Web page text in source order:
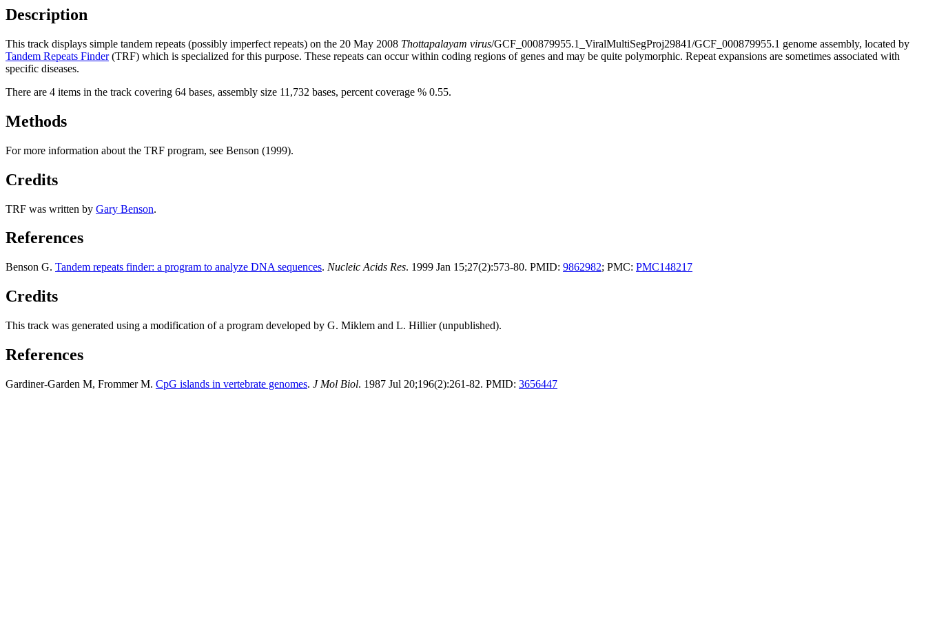
Description
This track displays simple tandem repeats (possibly imperfect repeats) on the 20 May 2008 Thottapalayam virus/GCF_000879955.1_ViralMultiSegProj29841/GCF_000879955.1 genome assembly, located by
Tandem Repeats Finder(TRF) which is specialized for this purpose. These repeats can occur within coding regions of genes and may be quite polymorphic. Repeat expansions are sometimes associated with
specific diseases.
There are 4 items in the track covering 64 bases, assembly size 11,732 bases, percent coverage % 0.55.
Methods
For more information about the TRF program, see Benson (1999).
Credits
TRF was written by Gary Benson.
References
Benson G. Tandem repeats finder: a program to analyze DNA sequences. Nucleic Acids Res. 1999 Jan 15;27(2):573-80. PMID: 9862982; PMC: PMC148217
Credits
This track was generated using a modification of a program developed by G. Miklem and L. Hillier (unpublished).
References
Gardiner-Garden M, Frommer M. CpG islands in vertebrate genomes. J Mol Biol. 1987 Jul 20;196(2):261-82. PMID: 3656447